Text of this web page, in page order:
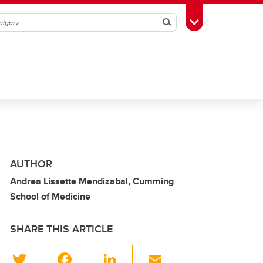
SearchToggle Toolbox
AUTHOR
Andrea Lissette Mendizabal, Cumming
School of Medicine
SHARE THIS ARTICLE
Li